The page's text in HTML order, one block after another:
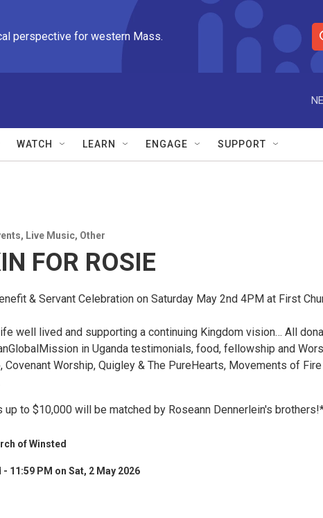
perspective for western Mass.
S
e
r
e
WATCH LEARN ENGAGE SUPPORT
, Live Music, Other
FOR ROSIE
& Servant Celebration on Saturday May 2nd 4PM at First
well lived and supporting a continuing Kingdom vision… All
in Uganda testimonials, food, fellowship and
Worship, Quigley & The PureHearts, Movements of
up to $10,000 will be matched by Roseann Dennerlein's
of Winsted
- 11:59 PM on Sat, 2 May 2026